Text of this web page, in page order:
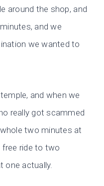
around the shop, and
and we
we wanted to
and when we
really got scammed
two minutes at
ride to two
one actually.